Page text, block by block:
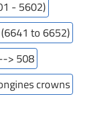
- 5602)
to 6652)
> 508
crowns